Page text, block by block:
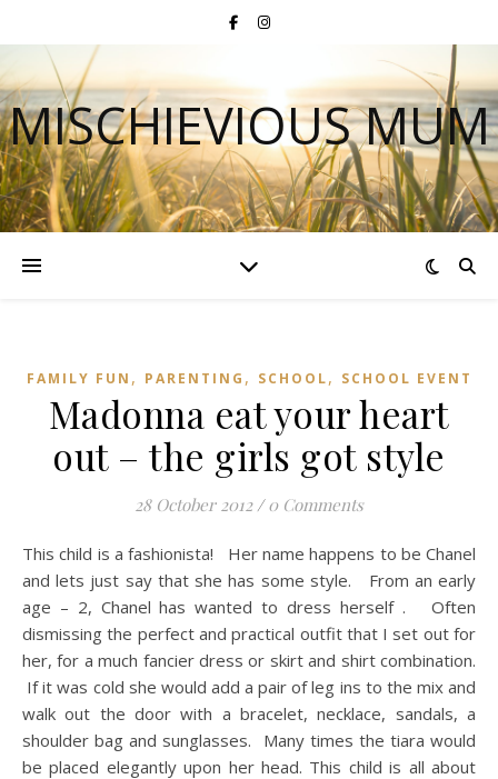
MISCHIEVIOUS MUM
FAMILY FUN , PARENTING , SCHOOL, SCHOOL EVENT
Madonna eat your heart
out – the girls got style
28 October 2012 / 0 Comments
This child is a fashionista! Her name happens to be Chanel
and lets just say that she has some style. From an early
age – 2, Chanel has wanted to dress herself . Often
dismissing the perfect and practical outfit that I set out for
her, for a much fancier dress or skirt and shirt combination.
If it was cold she would add a pair of leg ins to the mix and
walk out the door with a bracelet, necklace, sandals, a
shoulder bag and sunglasses. Many times the tiara would
be placed elegantly upon her head. This child is all about